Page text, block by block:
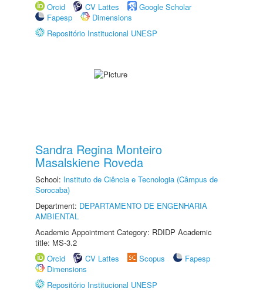
Orcid
CV Lattes
Google Scholar
Fapesp
Dimensions
Repositório Institucional UNESP
Sandra Regina Monteiro
Masalskiene Roveda
School: Instituto de Ciência e Tecnologia (Câmpus de
Sorocaba)
Department: DEPARTAMENTO DE ENGENHARIA
AMBIENTAL
Academic Appointment Category: RDIDP Academic
title: MS-3.2
Orcid
CV Lattes Scopus
Fapesp
Dimensions
Repositório Institucional UNESP